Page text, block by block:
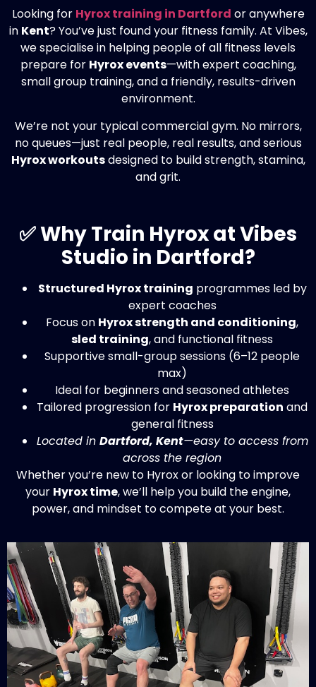
Looking for Hyrox training in Dartford or anywhere
in Kent? You’ve just found your fitness family. At Vibes,
we specialise in helping people of all fitness levels
prepare for Hyrox events—with expert coaching,
small group training, and a friendly, results-driven
environment.
We’re not your typical commercial gym. No mirrors,
no queues—just real people, real results, and serious
Hyrox workoutsdesigned to build strength, stamina,
and grit.
✅ Why Train Hyrox at Vibes
Studio in Dartford?
Structured Hyrox training programmes led by
expert coaches
Focus on Hyrox strength and conditioning
sled training , and functional fitness
Supportive small-group sessions (6–12 people
max)
Ideal for beginners and seasoned athletes
Tailored progression for Hyrox preparation and
general fitness
Located in Dartford, Kent—easy to access from
across the region
Whether you’re new to Hyrox or looking to improve
your Hyrox time , we’ll help you build the engine,
power, and mindset to compete at your best.